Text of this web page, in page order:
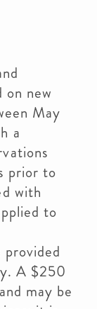
on new
May
a
prior to
with
to
A $250
may be